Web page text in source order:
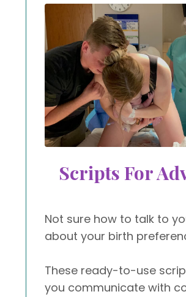
Scripts For
Not sure how to talk to
about your birth
These ready-to-use
you communicate with